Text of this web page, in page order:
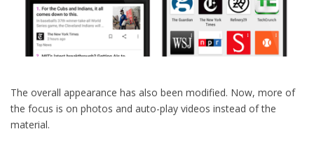
The overall appearance has also been modified. Now, more of
the focus is on photos and auto-play videos instead of the
material.